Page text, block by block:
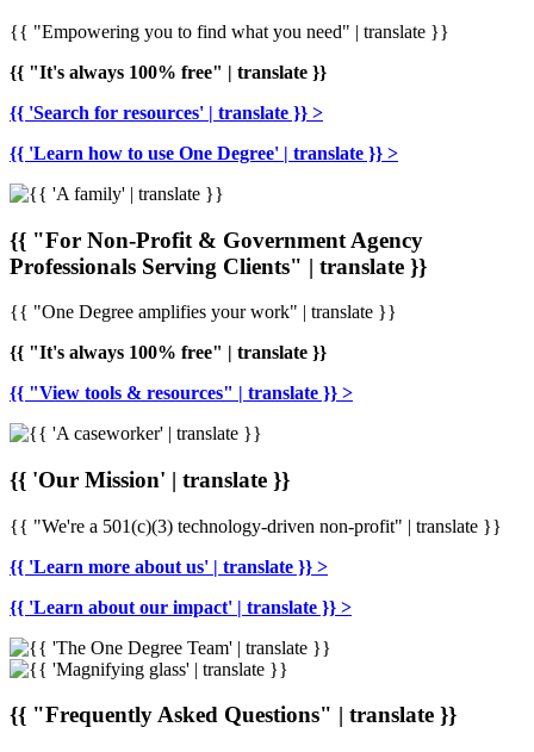
{{ "Empowering you to find what you need" | translate }}
{{ "It's always 100% free" | translate }}
{{ 'Search for resources' | translate }} >
{{ 'Learn how to use One Degree' | translate }} >
{{ "For Non-Profit & Government Agency
Professionals Serving Clients" | translate }}
{{ "One Degree amplifies your work" | translate }}
{{ "It's always 100% free" | translate }}
{{ "View tools & resources" | translate }} >
{{ 'Our Mission' | translate }}
{{ "We're a 501(c)(3) technology-driven non-profit" | translate }}
{{ 'Learn more about us' | translate }} >
{{ 'Learn about our impact' | translate }} >
{{ "Frequently Asked Questions" | translate }}